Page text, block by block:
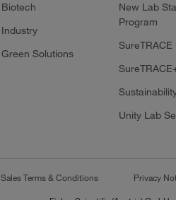
Biotech
Industry
Green Solutions
New Lab
Program
SureTRACE
Unity Lab
Sales Terms & Conditions Privacy